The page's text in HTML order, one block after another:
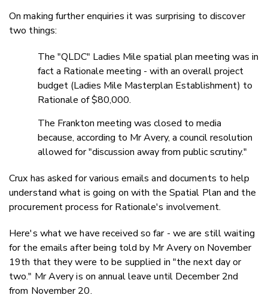
On making further enquiries it was surprising to discover
two things:
The "QLDC" Ladies Mile spatial plan meeting was in
fact a Rationale meeting - with an overall project
budget (Ladies Mile Masterplan Establishment) to
Rationale of $80,000.
The Frankton meeting was closed to media
because, according to Mr Avery, a council resolution
allowed for "discussion away from public scrutiny."
Crux has asked for various emails and documents to help
understand what is going on with the Spatial Plan and the
procurement process for Rationale's involvement.
Here's what we have received so far - we are still waiting
for the emails after being told by Mr Avery on November
19th that they were to be supplied in "the next day or
two." Mr Avery is on annual leave until December 2nd
from November 20.